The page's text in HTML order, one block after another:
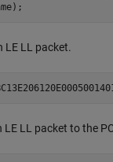
LE LL packet.
LL packet to the